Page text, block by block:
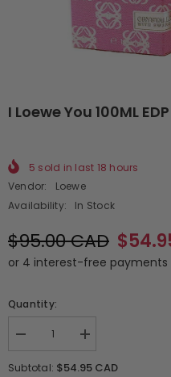
I Loewe You 100ML
5 sold in last 18 hours
Vendor:
Loewe
Availability:
In Stock
$95.00 CAD
Quantity:
Decrease
for
Increase
for
Subtotal: $54.95 CAD